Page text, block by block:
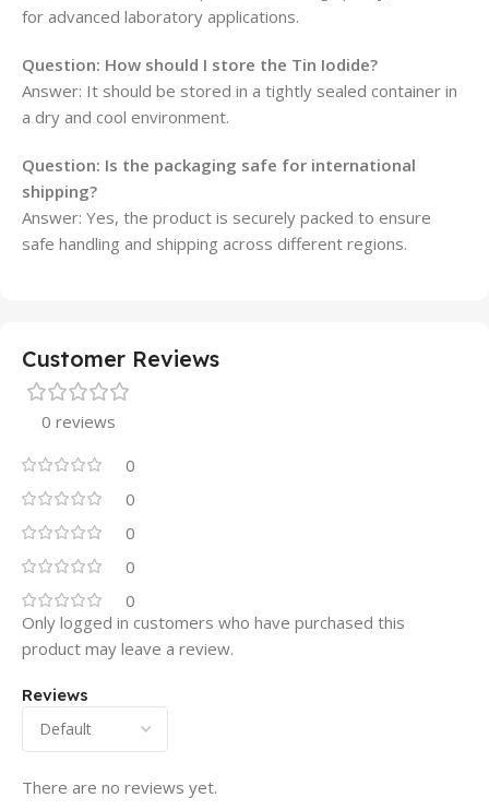
for advanced laboratory applications.
Question: How should I store the Tin Iodide?
Answer: It should be stored in a tightly sealed container in
a dry and cool environment.
Question: Is the packaging safe for international
shipping?
Answer: Yes, the product is securely packed to ensure
safe handling and shipping across different regions.
Customer Reviews
0 reviews
0
0
0
0
0
Reviews
There are no reviews yet.
Only logged in customers who have purchased this
product may leave a review.